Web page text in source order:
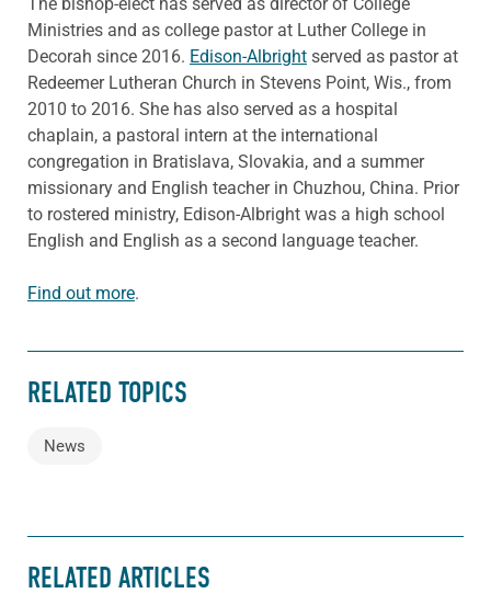
Ministries and as college pastor at Luther College in
Decorah since 2016. Edison-Albright served as pastor at
Redeemer Lutheran Church in Stevens Point, Wis., from
2010 to 2016. She has also served as a hospital
chaplain, a pastoral intern at the international
congregation in Bratislava, Slovakia, and a summer
missionary and English teacher in Chuzhou, China. Prior
to rostered ministry, Edison-Albright was a high school
English and English as a second language teacher.
Find out more.
RELATED TOPICS
News
RELATED ARTICLES